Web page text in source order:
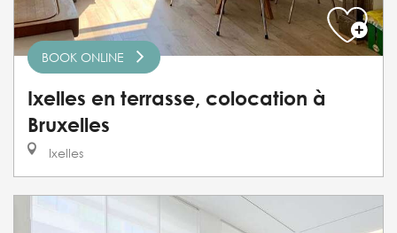
BOOK ONLINE
Ixelles en terrasse, colocation à
Bruxelles
Ixelles